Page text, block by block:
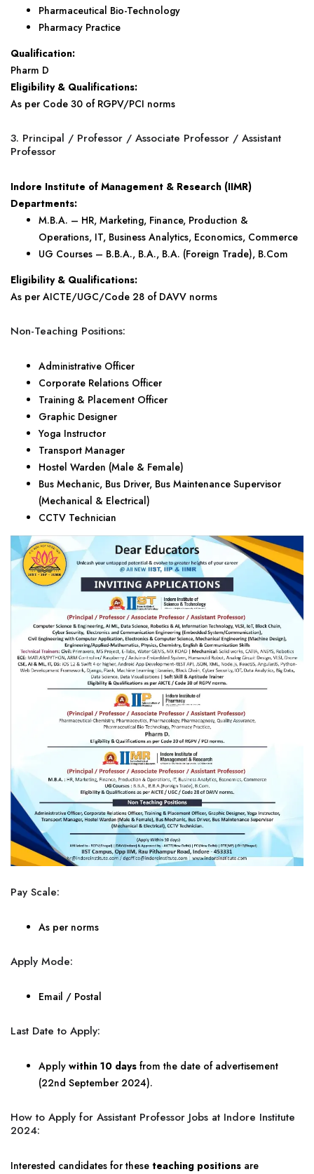
Pharmaceutical Bio-Technology
Pharmacy Practice
Qualification:
Pharm D
Eligibility & Qualifications:
As per Code 30 of RGPV/PCI norms
3. Principal / Professor / Associate Professor / Assistant
Professor
Indore Institute of Management & Research (IIMR)
Departments:
M.B.A. – HR, Marketing, Finance, Production &
Operations, IT, Business Analytics, Economics, Commerce
UG Courses – B.B.A., B.A., B.A. (Foreign Trade), B.Com
Eligibility & Qualifications:
As per AICTE/UGC/Code 28 of DAVV norms
Non-Teaching Positions:
Administrative Officer
Corporate Relations Officer
Training & Placement Officer
Graphic Designer
Yoga Instructor
Transport Manager
Hostel Warden (Male & Female)
Bus Mechanic, Bus Driver, Bus Maintenance Supervisor
(Mechanical & Electrical)
CCTV Technician
Pay Scale:
As per norms
Apply Mode:
Email / Postal
Last Date to Apply:
Apply within 10 days from the date of advertisement
(22nd September 2024).
How to Apply for Assistant Professor Jobs at Indore Institute
2024:
Interested candidates for these teaching positions are